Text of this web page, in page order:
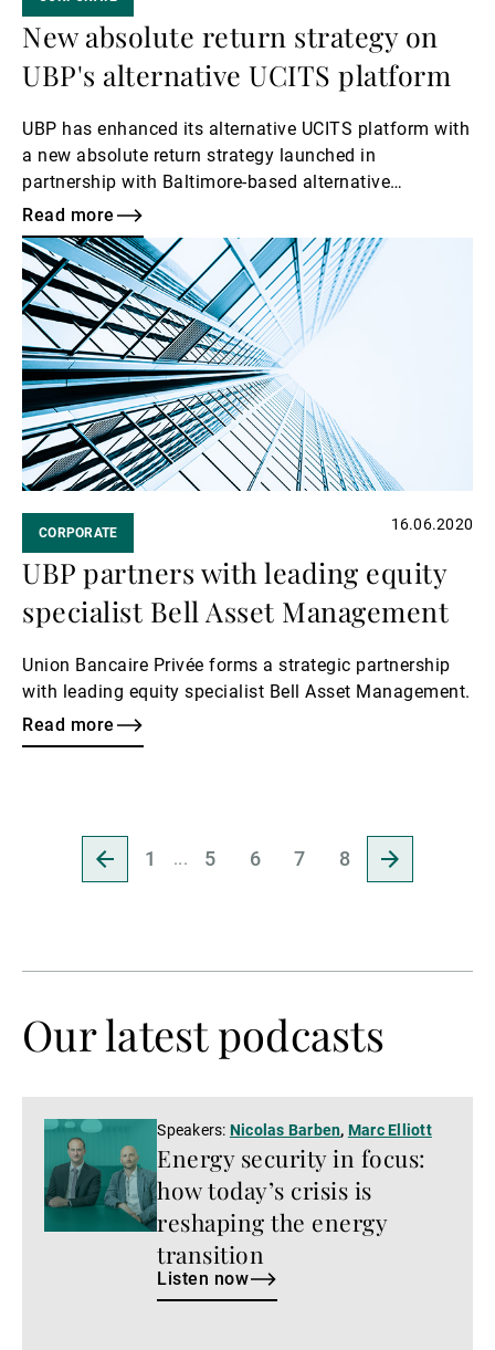
New absolute return strategy on
UBP's alternative UCITS platform
UBP has enhanced its alternative UCITS platform with
a new absolute return strategy launched in
partnership with Baltimore-based alternative
investment manager Campbell & Company Investment
Adviser LLC.
Read more
Read
more
CORPORATE 16.06.2020
UBP partners with leading equity
specialist Bell Asset Management
Union Bancaire Privée forms a strategic partnership
with leading equity specialist Bell Asset Management.
Read more
Go
to
5 6 7 8
Go
to
Our latest podcasts
Listen
now
Energy security in focus:
how today’s crisis is
reshaping the energy
transition
Speakers: Nicolas Barben, Marc Elliott
Listen now